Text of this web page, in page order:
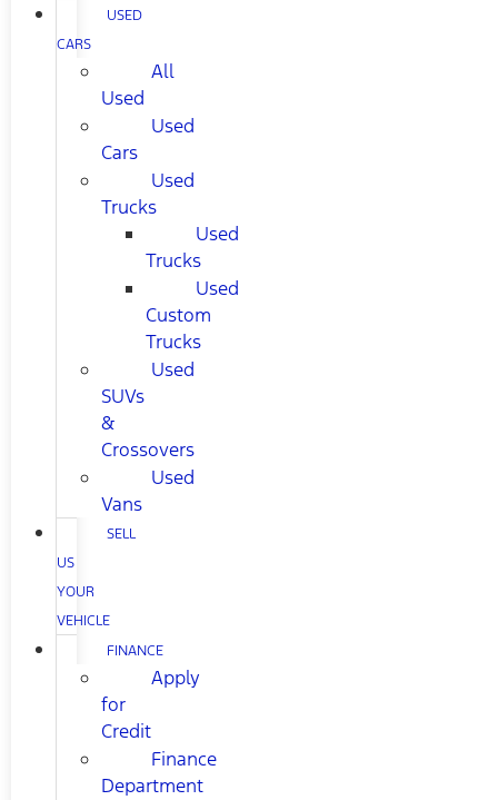
USED
CARS
All
Used
Used
Cars
Used
Trucks
Used
Trucks
Used
Custom
Trucks
Used
SUVs
&
Crossovers
Used
Vans
SELL
US
YOUR
VEHICLE
FINANCE
Apply
for
Credit
Finance
Department